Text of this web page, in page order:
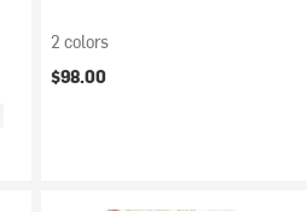
2 colors
$98.00